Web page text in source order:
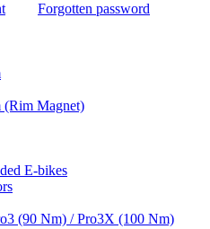
Forgotten password
(Rim Magnet)
E-bikes
(90 Nm) / Pro3X (100 Nm)